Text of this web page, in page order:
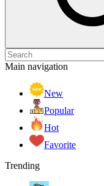
Main navigation
New
Popular
Hot
Favorite
Trending